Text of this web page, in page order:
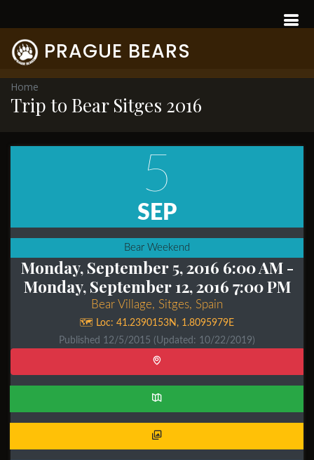
PRAGUE BEARS
Home
Trip to Bear Sitges 2016
5
SEP
Bear Weekend
Monday, September 5, 2016 6:00 AM-
Monday, September 12, 2016 7:00 PM
Bear Village, Sitges, Spain
🗺️ Loc: 41.2390153N , 1.8095979E
Published 12/5/2015 (Updated: 10/22/2019)